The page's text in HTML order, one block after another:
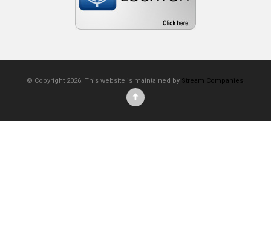
© Copyright 2026. This website is maintained by Stream Companies.